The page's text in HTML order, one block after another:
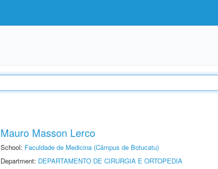
Mauro Masson Lerco
School: Faculdade de Medicina (Câmpus de Botucatu)
Department: DEPARTAMENTO DE CIRURGIA E ORTOPEDIA